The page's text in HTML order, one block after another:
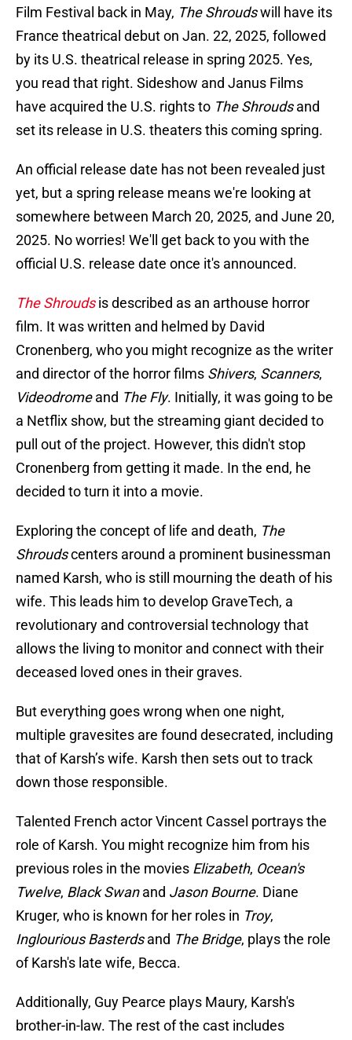
Film Festival back in May, The Shroudswill have its
France theatrical debut on Jan. 22, 2025, followed
by its U.S. theatrical release in spring 2025. Yes,
you read that right. Sideshow and Janus Films
have acquired the U.S. rights to The Shroudsand
set its release in U.S. theaters this coming spring.
An official release date has not been revealed just
yet, but a spring release means we're looking at
somewhere between March 20, 2025, and June 20,
2025. No worries! We'll get back to you with the
official U.S. release date once it's announced.
The Shrouds is described as an arthouse horror
film. It was written and helmed by David
Cronenberg, who you might recognize as the writer
and director of the horror films Shivers, Scanners,
Videodromeand The Fly. Initially, it was going to be
a Netflix show, but the streaming giant decided to
pull out of the project. However, this didn't stop
Cronenberg from getting it made. In the end, he
decided to turn it into a movie.
Exploring the concept of life and death, The
Shroudscenters around a prominent businessman
named Karsh, who is still mourning the death of his
wife. This leads him to develop GraveTech, a
revolutionary and controversial technology that
allows the living to monitor and connect with their
deceased loved ones in their graves.
But everything goes wrong when one night,
multiple gravesites are found desecrated, including
that of Karsh’s wife. Karsh then sets out to track
down those responsible.
Talented French actor Vincent Cassel portrays the
role of Karsh. You might recognize him from his
previous roles in the movies Elizabeth, Ocean's
Twelve, Black Swanand Jason Bourne. Diane
Kruger, who is known for her roles in Troy,
Inglourious Basterdsand The Bridge, plays the role
of Karsh's late wife, Becca.
Additionally, Guy Pearce plays Maury, Karsh's
brother-in-law. The rest of the cast includes